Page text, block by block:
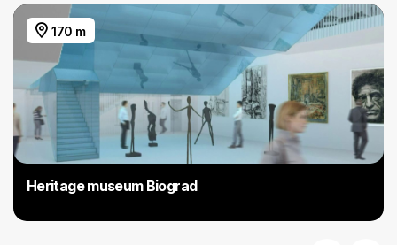
170 m
Heritage museum Biograd